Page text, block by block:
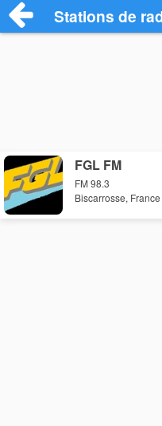
Stations de
FGL FM
FM 98.3
Biscarrosse, France